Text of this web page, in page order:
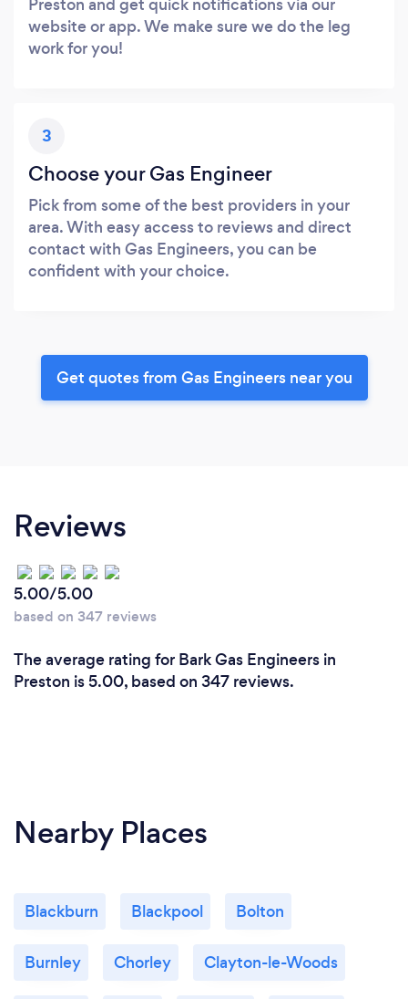
website or app. We make sure we do the leg
work for you!
3
Choose your Gas Engineer
Pick from some of the best providers in your
area. With easy access to reviews and direct
contact with Gas Engineers, you can be
confident with your choice.
Get quotes from Gas Engineers near you
Reviews
5.00/5.00
based on 347 reviews
The average rating for Bark Gas Engineers in
Preston is 5.00, based on 347 reviews.
Nearby Places
Blackburn Blackpool Bolton
Burnley Chorley Clayton-le-Woods